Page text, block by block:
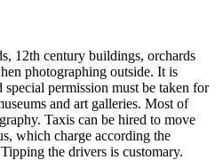
12th century buildings, orchards
photographing outside. It is
permission must be taken for
and art galleries. Most of
Taxis can be hired to move
which charge according the
the drivers is customary.